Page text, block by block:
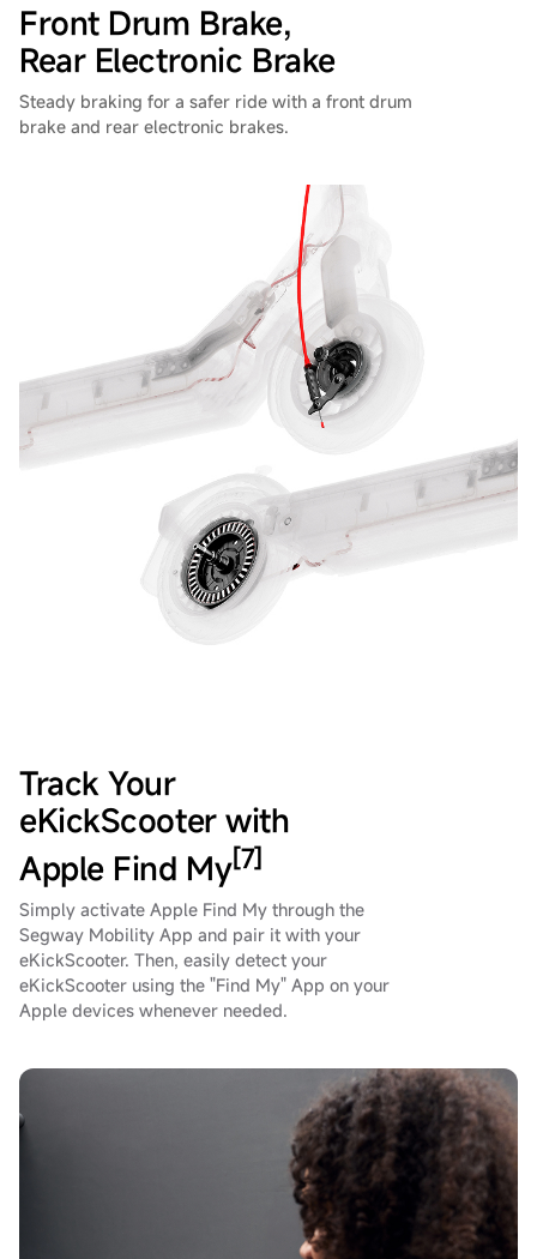
Front Drum Brake,
Rear Electronic Brake
Steady braking for a safer ride with a front drum
brake and rear electronic brakes.
Track Your
eKickScooter with
Apple Find My[7]
Simply activate Apple Find My through the
Segway Mobility App and pair it with your
eKickScooter. Then, easily detect your
eKickScooter using the "Find My" App on your
Apple devices whenever needed.